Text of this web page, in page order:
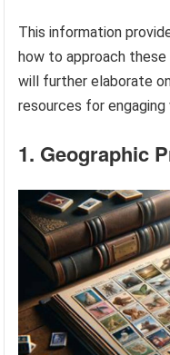
This information
how to approach
will further elaborate
resources for
1. Geographic